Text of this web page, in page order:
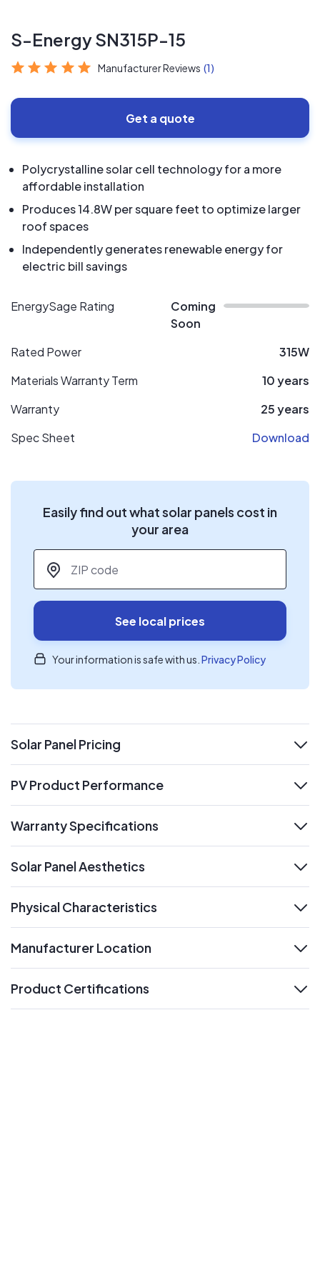
S-Energy SN315P-15
Manufacturer Reviews (1)
Get a quote
Polycrystalline solar cell technology for a more
affordable installation
Produces 14.8W per square feet to optimize larger
roof spaces
Independently generates renewable energy for
electric bill savings
EnergySage Rating
Coming
Soon
Rated Power
315W
Materials Warranty Term
10 years
Warranty
25 years
Spec Sheet
Download
Easily find out what solar panels cost in
your area
ZIP code
See local prices
Your information is safe with us. Privacy Policy
Solar Panel Pricing
expand
PV Product Performance
Warranty Specifications
Solar Panel Aesthetics
Physical Characteristics
Manufacturer Location
Product Certifications